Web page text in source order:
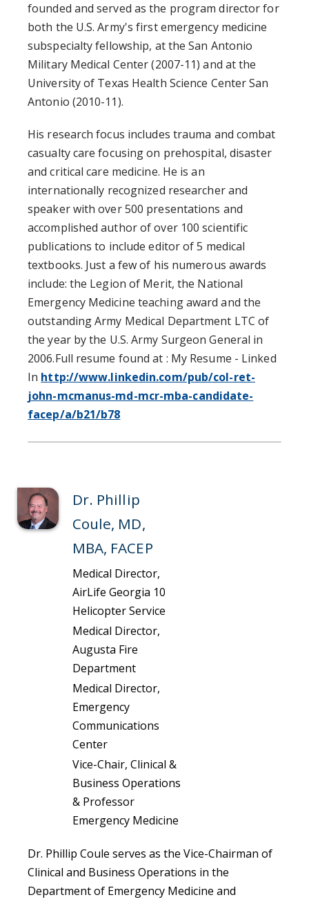
founded and served as the program director for
both the U.S. Army's first emergency medicine
subspecialty fellowship, at the San Antonio
Military Medical Center (2007-11) and at the
University of Texas Health Science Center San
Antonio (2010-11).
His research focus includes trauma and combat
casualty care focusing on prehospital, disaster
and critical care medicine. He is an
internationally recognized researcher and
speaker with over 500 presentations and
accomplished author of over 100 scientific
publications to include editor of 5 medical
textbooks. Just a few of his numerous awards
include: the Legion of Merit, the National
Emergency Medicine teaching award and the
outstanding Army Medical Department LTC of
the year by the U.S. Army Surgeon General in
2006.Full resume found at : My Resume - Linked
In http://www.linkedin.com/pub/col-ret-
john-mcmanus-md-mcr-mba-candidate-
facep/a/b21/b78
Dr. Phillip
Coule, MD,
MBA, FACEP
Medical Director,
AirLife Georgia 10
Helicopter Service
Medical Director,
Augusta Fire
Department
Medical Director,
Emergency
Communications
Center
Vice-Chair, Clinical &
Business Operations
& Professor
Emergency Medicine
Dr. Phillip Coule serves as the Vice-Chairman of
Clinical and Business Operations in the
Department of Emergency Medicine and